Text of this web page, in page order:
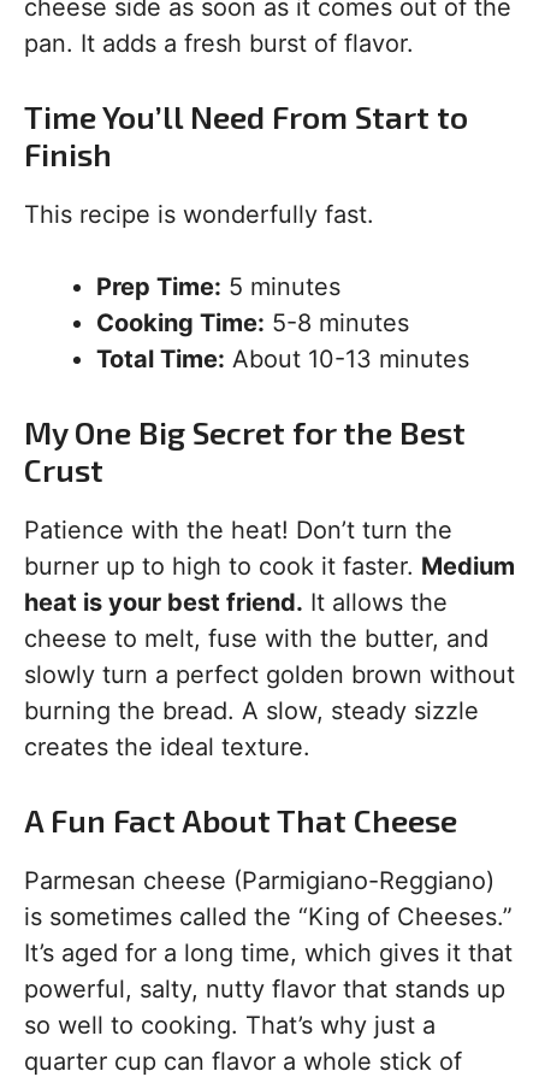
cheese side as soon as it comes out of the
pan. It adds a fresh burst of flavor.
Time You’ll Need From Start to
Finish
This recipe is wonderfully fast.
Prep Time: 5 minutes
Cooking Time: 5-8 minutes
Total Time: About 10-13 minutes
My One Big Secret for the Best
Crust
Patience with the heat! Don’t turn the
burner up to high to cook it faster. Medium
heat is your best friend. It allows the
cheese to melt, fuse with the butter, and
slowly turn a perfect golden brown without
burning the bread. A slow, steady sizzle
creates the ideal texture.
A Fun Fact About That Cheese
Parmesan cheese (Parmigiano-Reggiano)
is sometimes called the “King of Cheeses.”
It’s aged for a long time, which gives it that
powerful, salty, nutty flavor that stands up
so well to cooking. That’s why just a
quarter cup can flavor a whole stick of